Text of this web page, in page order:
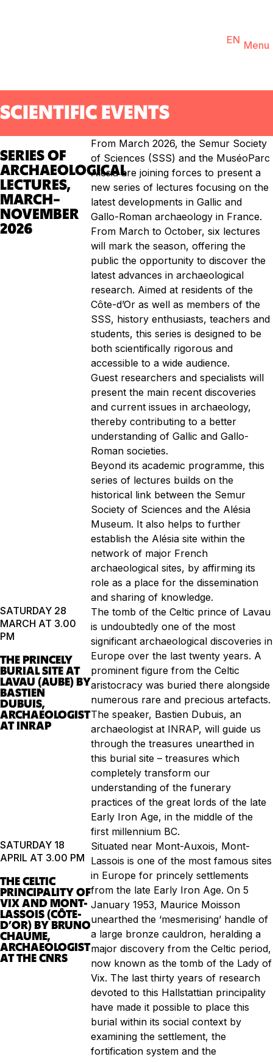
EN
FR Menu
SCIENTIFIC EVENTS
SERIES OF
ARCHAEOLOGICAL
LECTURES,
MARCH–
NOVEMBER
2026
From March 2026, the Semur Society
of Sciences (SSS) and the MuséoParc
Alésia are joining forces to present a
new series of lectures focusing on the
latest developments in Gallic and
Gallo-Roman archaeology in France.
From March to October, six lectures
will mark the season, offering the
public the opportunity to discover the
latest advances in archaeological
research. Aimed at residents of the
Côte-d’Or as well as members of the
SSS, history enthusiasts, teachers and
students, this series is designed to be
both scientifically rigorous and
accessible to a wide audience.
Guest researchers and specialists will
present the main recent discoveries
and current issues in archaeology,
thereby contributing to a better
understanding of Gallic and Gallo-
Roman societies.
Beyond its academic programme, this
series of lectures builds on the
historical link between the Semur
Society of Sciences and the Alésia
Museum. It also helps to further
establish the Alésia site within the
network of major French
archaeological sites, by affirming its
role as a place for the dissemination
and sharing of knowledge.
SATURDAY 28
MARCH AT 3.00
PM
THE PRINCELY
BURIAL SITE AT
LAVAU (AUBE) BY
BASTIEN
DUBUIS,
ARCHAEOLOGIST
AT INRAP
The tomb of the Celtic prince of Lavau
is undoubtedly one of the most
significant archaeological discoveries in
Europe over the last twenty years. A
prominent figure from the Celtic
aristocracy was buried there alongside
numerous rare and precious artefacts.
The speaker, Bastien Dubuis, an
archaeologist at INRAP, will guide us
through the treasures unearthed in
this burial site – treasures which
completely transform our
understanding of the funerary
practices of the great lords of the late
Early Iron Age, in the middle of the
first millennium BC.
SATURDAY 18
APRIL AT 3.00 PM
THE CELTIC
PRINCIPALITY OF
VIX AND MONT-
LASSOIS (CÔTE-
D’OR) BY BRUNO
CHAUME,
ARCHAEOLOGIST
AT THE CNRS
Situated near Mont-Auxois, Mont-
Lassois is one of the most famous sites
in Europe for princely settlements
from the late Early Iron Age. On 5
January 1953, Maurice Moisson
unearthed the ‘mesmerising’ handle of
a large bronze cauldron, heralding a
major discovery from the Celtic period,
now known as the tomb of the Lady of
Vix. The last thirty years of research
devoted to this Hallstattian principality
have made it possible to place this
burial within its social context by
examining the settlement, the
fortification system and the